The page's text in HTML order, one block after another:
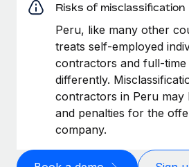
Risks of misclassification
Peru, like many other
treats self-employed
contractors and full-time
differently.
contractors in Peru may
and penalties for the
company.